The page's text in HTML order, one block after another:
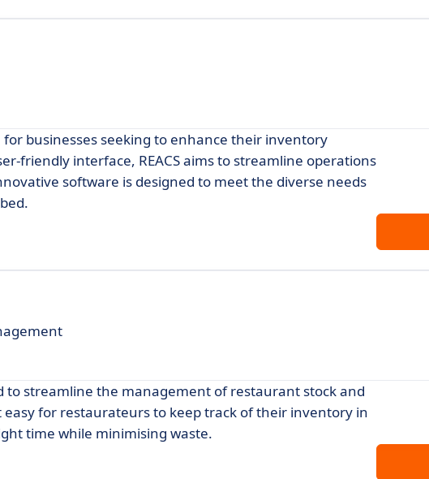
businesses seeking to enhance their inventory
friendly interface, REACS aims to streamline operations
software is designed to meet the diverse needs
streamline the management of restaurant stock and
for restaurateurs to keep track of their inventory in
time while minimising waste.